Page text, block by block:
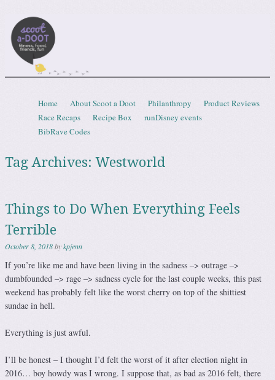
Menu
Skip to content
Home About Scoot a Doot Philanthropy
Product Reviews
Race Recaps
Recipe Box
runDisney events
BibRave Codes
Tag Archives:Westworld
Things to Do When Everything Feels
Terrible
October 8, 2018bykpjenn
If you’re like me and have been living in the sadness –> outrage –>
dumbfounded –> rage –> sadness cycle for the last couple weeks, this past
weekend has probably felt like the worst cherry on top of the shittiest
sundae in hell.
Everything is just awful.
I’ll be honest – I thought I’d felt the worst of it after election night in
2016… boy howdy was I wrong. I suppose that, as bad as 2016 felt, there